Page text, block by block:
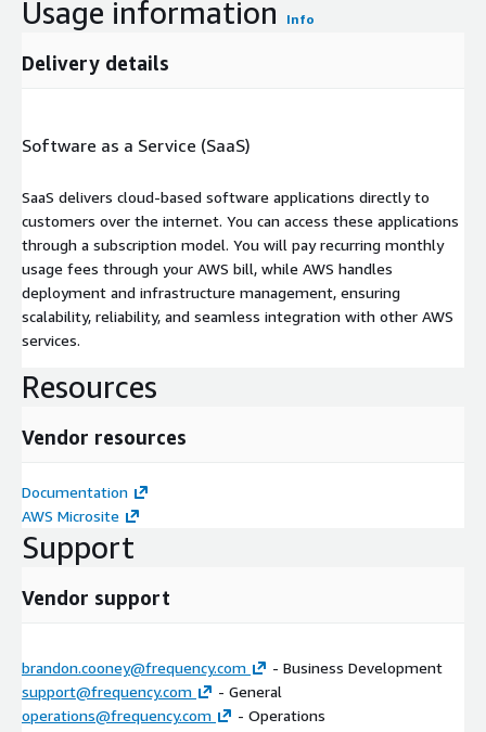
Usage information Info
Delivery details
Software as a Service (SaaS)
SaaS delivers cloud-based software applications directly to
customers over the internet. You can access these applications
through a subscription model. You will pay recurring monthly
usage fees through your AWS bill, while AWS handles
deployment and infrastructure management, ensuring
scalability, reliability, and seamless integration with other AWS
services.
Resources
Vendor resources
Documentation
AWS Microsite
Support
Vendor support
brandon.cooney@frequency.com
- Business Development
support@frequency.com
- General
operations@frequency.com
- Operations